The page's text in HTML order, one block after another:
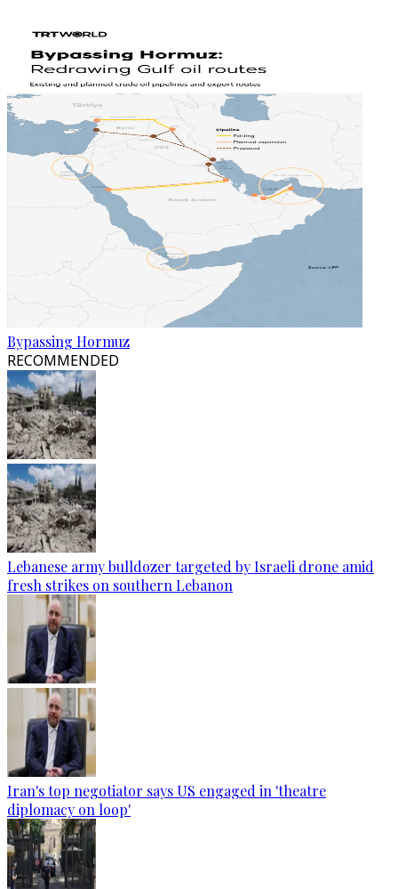
Bypassing Hormuz
RECOMMENDED
Lebanese army bulldozer targeted by Israeli drone amid
fresh strikes on southern Lebanon
Iran's top negotiator says US engaged in 'theatre
diplomacy on loop'